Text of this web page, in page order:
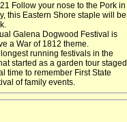
Follow your nose to the Pork in
this Eastern Shore staple will be
Galena Dogwood Festival is
a War of 1812 theme.
running festivals in the
started as a garden tour staged
time to remember First State
of family events.